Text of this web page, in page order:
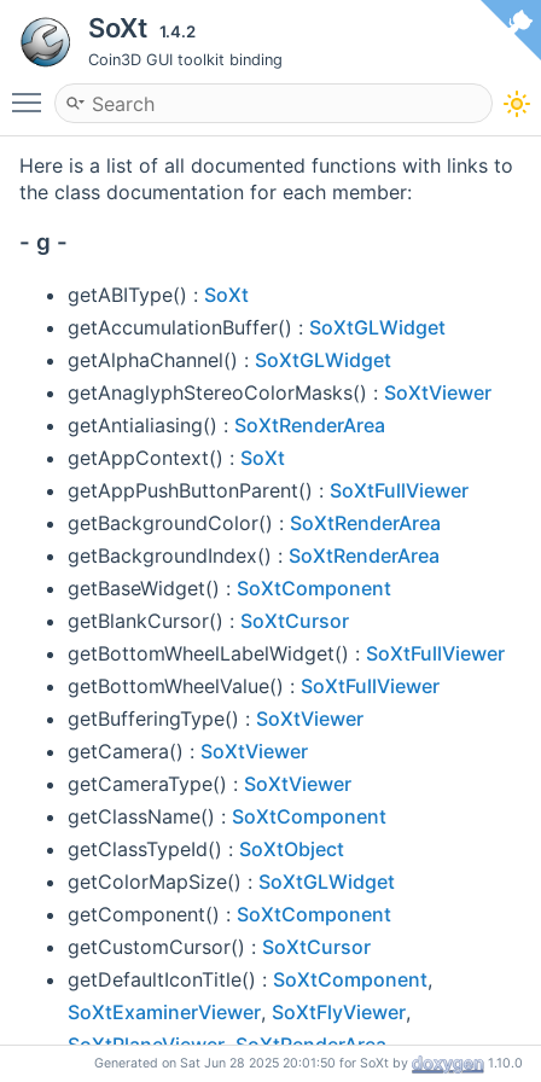
SoXt 1.4.2
Coin3D GUI toolkit binding
Toggle main menu visibility
Here is a list of all documented functions with links to
the class documentation for each member:
- g -
getABIType() : SoXt
getAccumulationBuffer() : SoXtGLWidget
getAlphaChannel() : SoXtGLWidget
getAnaglyphStereoColorMasks() : SoXtViewer
getAntialiasing() : SoXtRenderArea
getAppContext() : SoXt
getAppPushButtonParent() : SoXtFullViewer
getBackgroundColor() : SoXtRenderArea
getBackgroundIndex() : SoXtRenderArea
getBaseWidget() : SoXtComponent
getBlankCursor() : SoXtCursor
getBottomWheelLabelWidget() : SoXtFullViewer
getBottomWheelValue() : SoXtFullViewer
getBufferingType() : SoXtViewer
getCamera() : SoXtViewer
getCameraType() : SoXtViewer
getClassName() : SoXtComponent
getClassTypeId() : SoXtObject
getColorMapSize() : SoXtGLWidget
getComponent() : SoXtComponent
getCustomCursor() : SoXtCursor
getDefaultIconTitle() : SoXtComponent,
SoXtExaminerViewer, SoXtFlyViewer,
SoXtPlaneViewer,SoXtRenderArea
SoXtRenderArea
Generated on Sat Jun 28 2025 20:01:50 for SoXt by 1.10.0